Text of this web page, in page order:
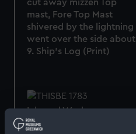
cut away mizzen Top
mast, Fore Top Mast
shivered by the lightning
went over the side about
9. Ship's Log (Print)
Inboard Works,
Expansion of